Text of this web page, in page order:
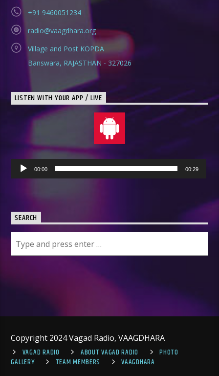
+91 9460051234
radio@vaagdhara.org
Village and Post KOPDA
Banswara, RAJASTHAN - 327026
LISTEN WITH YOUR APP / LIVE
Audio
00:00 00:29
SEARCH
Copyright 2024 Vagad Radio, VAAGDHARA
VAGAD RADIO
ABOUT VAGAD RADIO
PHOTO
GALLERY
TEAM MEMBERS VAAGDHARA